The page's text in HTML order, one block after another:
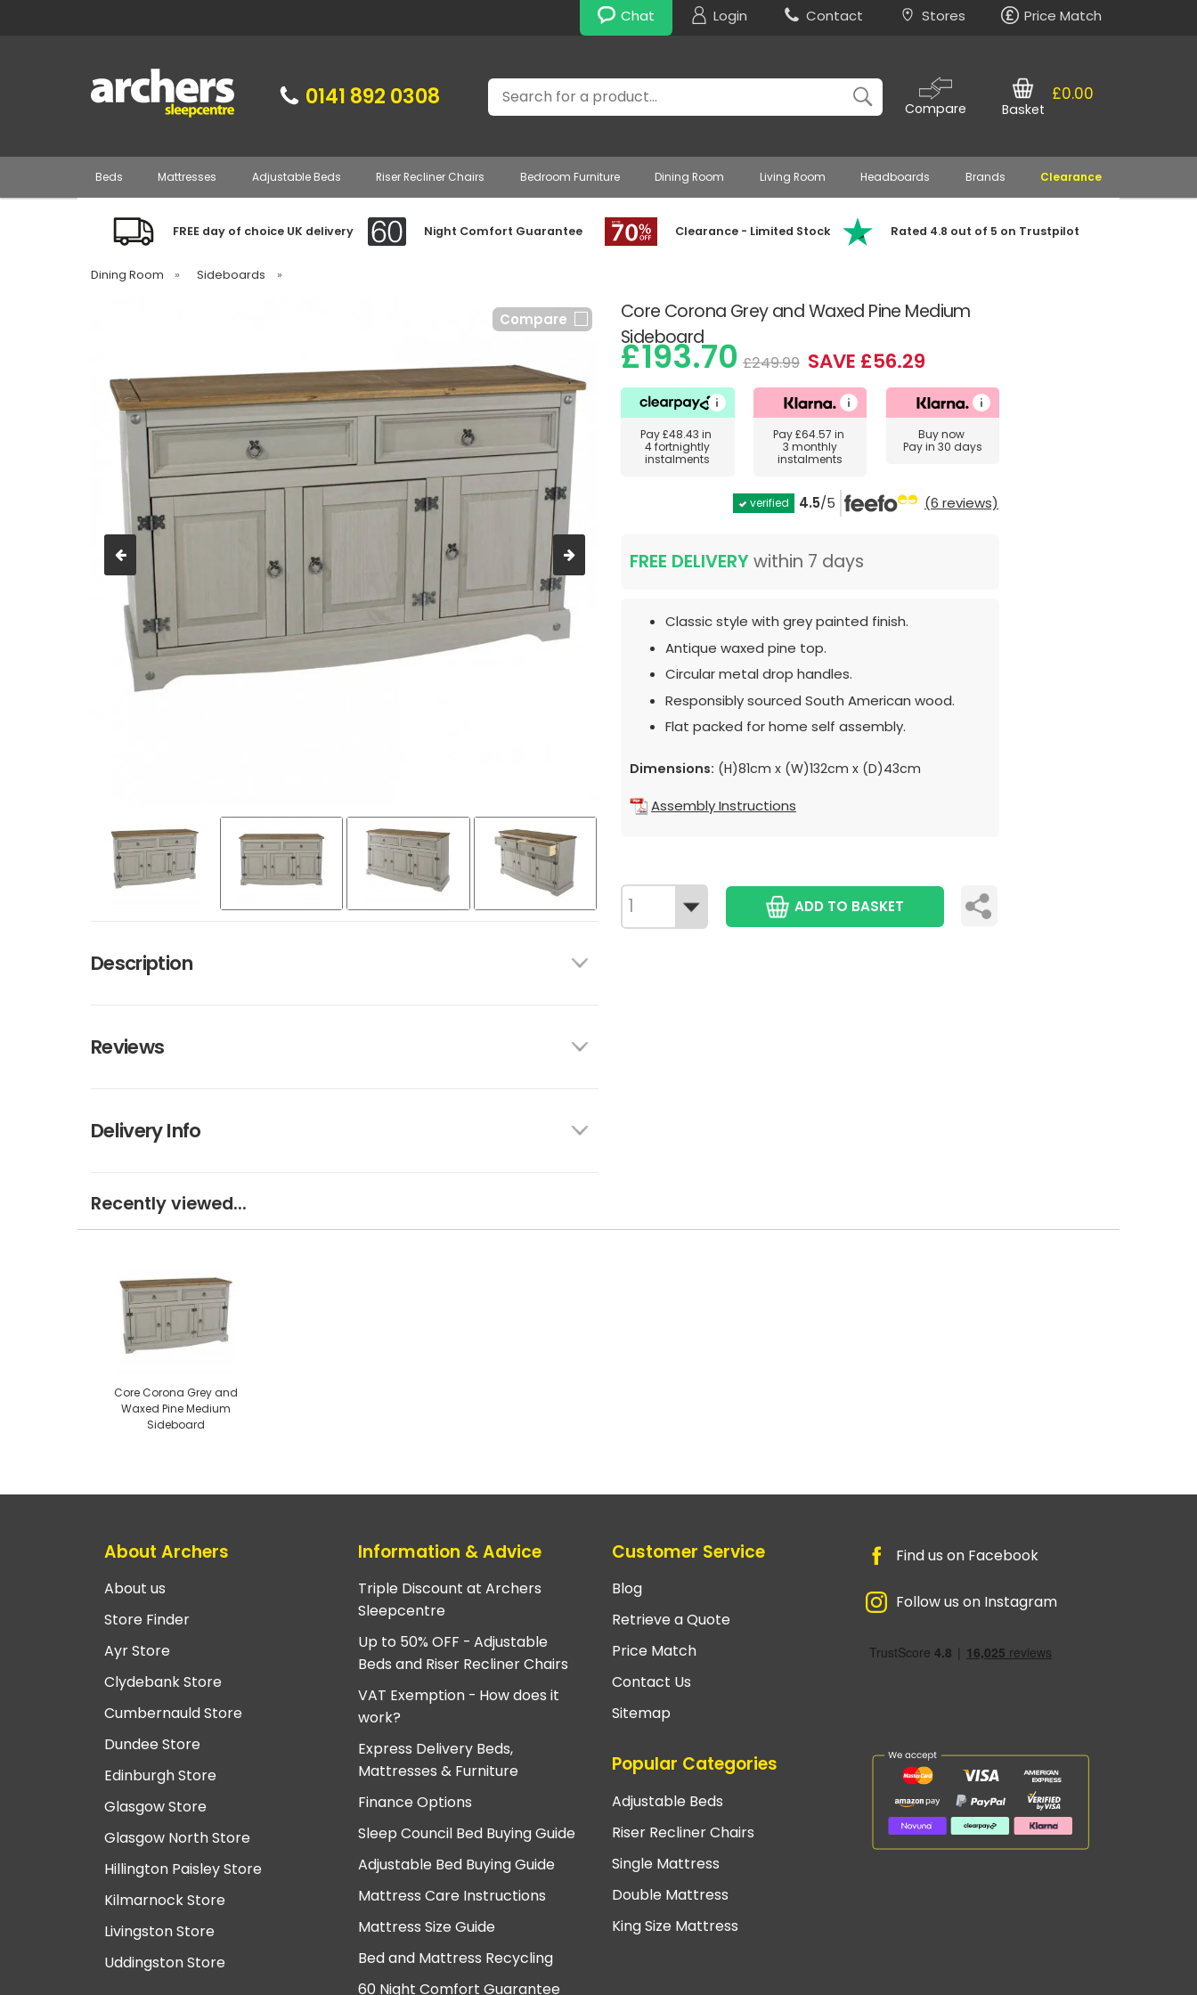
Chat Login Contact Stores Price Match
0141 892 0308 Search
Compare
£0.00
Basket
Beds Mattresses Adjustable Beds Riser Recliner Chairs Bedroom Furniture Dining Room Living Room Headboards Brands Clearance
FREE day of choice UK delivery Night Comfort Guarantee Clearance - Limited Stock Rated 4.8 out of 5 on Trustpilot
Dining Room » Sideboards »
Core Corona Grey and Waxed Pine Medium
Sideboard
Compare
Description
Reviews
Delivery Info
£193.70 £249.99 SAVE £56.29
Pay£48.43 in
4 fortnightly
instalments
Pay£64.57 in
3 monthly
instalments
Buy now
Pay in 30 days
verified 4.5/5 (6 reviews)
FREE DELIVERYwithin 7 days
Classic style with grey painted finish.
Antique waxed pine top.
Circular metal drop handles.
Responsibly sourced South American wood.
Flat packed for home self assembly.
Dimensions: (H)81cm x (W)132cm x (D)43cm
Assembly Instructions
ADD TO BASKET
Recently viewed...
Core Corona Grey and
Waxed Pine Medium
Sideboard
About Archers
About us
Store Finder
Ayr Store
Clydebank Store
Cumbernauld Store
Dundee Store
Edinburgh Store
Glasgow Store
Glasgow North Store
Hillington Paisley Store
Kilmarnock Store
Livingston Store
Uddingston Store
Information & Advice
Triple Discount at Archers
Sleepcentre
Up to 50% OFF - Adjustable
Beds and Riser Recliner Chairs
VAT Exemption - How does it
work?
Express Delivery Beds,
Mattresses & Furniture
Finance Options
Sleep Council Bed Buying Guide
Adjustable Bed Buying Guide
Mattress Care Instructions
Mattress Size Guide
Bed and Mattress Recycling
60 Night Comfort Guarantee
Customer Service
Blog
Retrieve a Quote
Price Match
Contact Us
Sitemap
Popular Categories
Adjustable Beds
Riser Recliner Chairs
Single Mattress
Double Mattress
King Size Mattress
Find us on Facebook
Follow us on Instagram